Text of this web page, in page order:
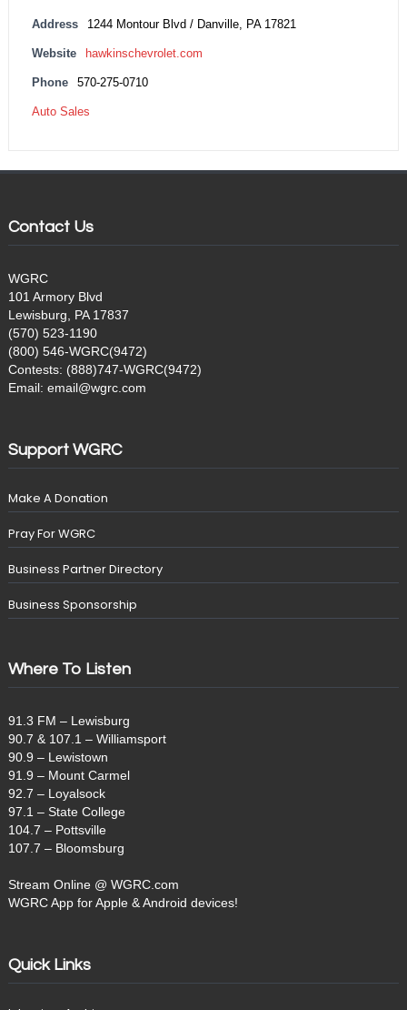
Address 1244 Montour Blvd / Danville, PA 17821
Website hawkinschevrolet.com
Phone 570-275-0710
Auto Sales
Contact Us
WGRC
101 Armory Blvd
Lewisburg, PA 17837
(570) 523-1190
(800) 546-WGRC(9472)
Contests: (888)747-WGRC(9472)
Email: email@wgrc.com
Support WGRC
Make A Donation
Pray For WGRC
Business Partner Directory
Business Sponsorship
Where To Listen
91.3 FM – Lewisburg
90.7 & 107.1 – Williamsport
90.9 – Lewistown
91.9 – Mount Carmel
92.7 – Loyalsock
97.1 – State College
104.7 – Pottsville
107.7 – Bloomsburg
Stream Online @ WGRC.com
WGRC App for Apple & Android devices!
Quick Links